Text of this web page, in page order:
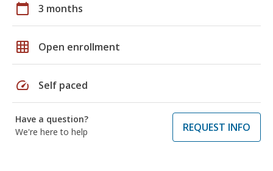
calendar_today 3 months
grid_on Open enrollment
speed Self paced
Have a question?
We're here to help
REQUEST INFO